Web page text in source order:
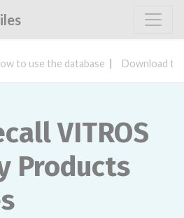
to use the database Download
VITROS
Products